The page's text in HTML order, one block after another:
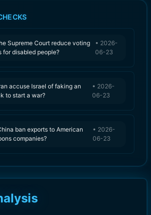
Supreme Court reduce voting
for disabled people?
• 2026-
06-23
accuse Israel of faking an
to start a war?
• 2026-
06-23
ban exports to American
companies?
• 2026-
06-23